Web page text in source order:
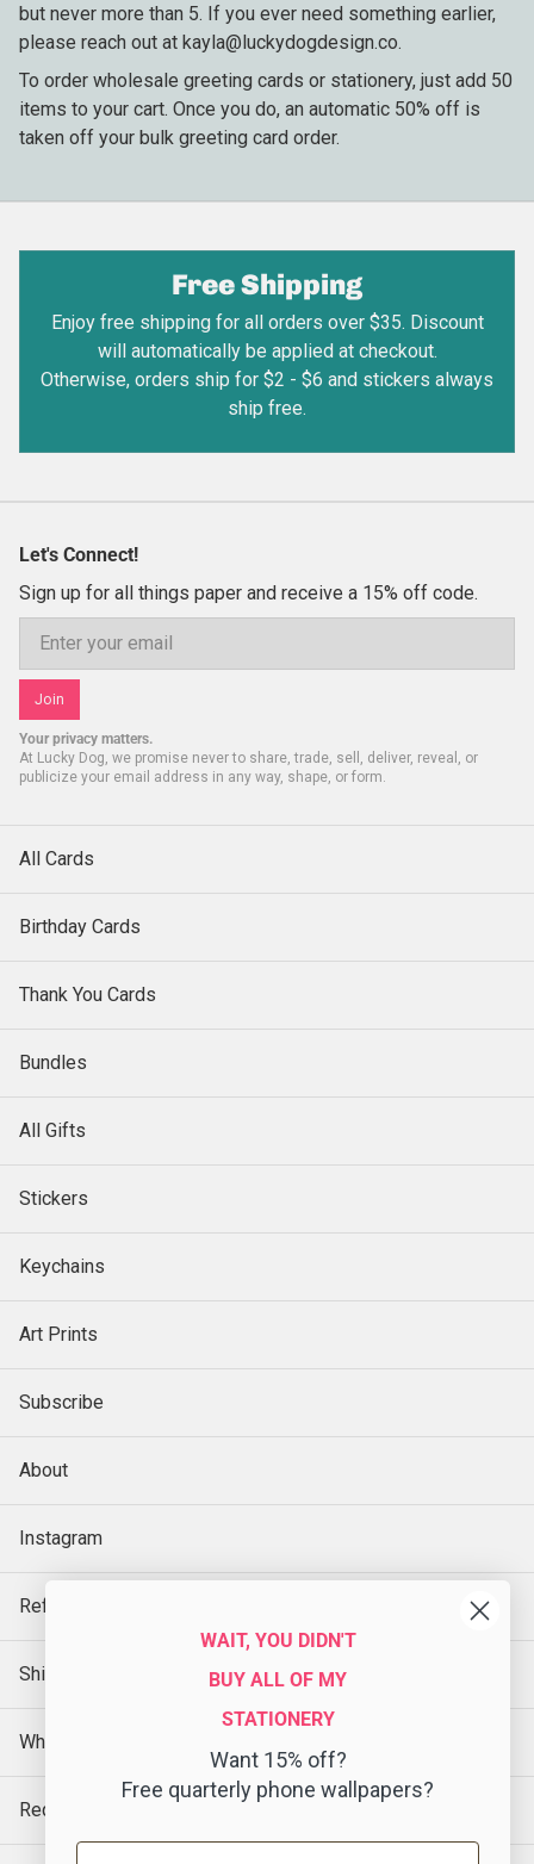
but never more than 5. If you ever need something earlier,
please reach out at kayla@luckydogdesign.co.
To order wholesale greeting cards or stationery, just add 50
items to your cart. Once you do, an automatic 50% off is
taken off your bulk greeting card order.
Free Shipping
Enjoy free shipping for all orders over $35. Discount
will automatically be applied at checkout.
Otherwise, orders ship for $2 - $6 and stickers always
ship free.
Let's Connect!
Sign up for all things paper and receive a 15% off code.
Join
Your privacy matters.
At Lucky Dog, we promise never to share, trade, sell, deliver, reveal, or
publicize your email address in any way, shape, or form.
All Cards
Birthday Cards
Thank You Cards
Bundles
All Gifts
Stickers
Keychains
Art Prints
Subscribe
About
Instagram
Refund Policy
Shipping Policy
Wholesale
Request a Sample
WAIT, YOU DIDN'T
BUY ALL OF MY
STATIONERY
Want 15% off?
Free quarterly phone wallpapers?